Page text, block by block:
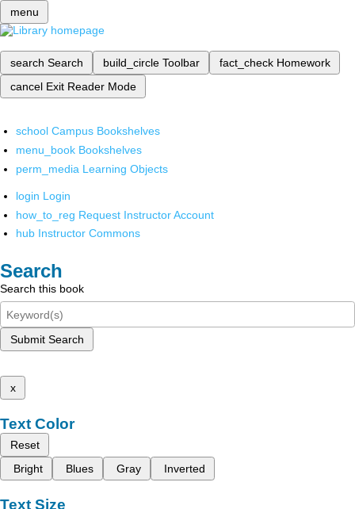
menu
search Search build_circle Toolbar fact_check Homework
cancel Exit Reader Mode
school Campus Bookshelves
menu_book Bookshelves
perm_media Learning Objects
login Login
how_to_reg Request Instructor Account
hub Instructor Commons
Search
Search this book
Submit Search
x
Text Color
Reset
Bright
Blues Gray Inverted
Text Size